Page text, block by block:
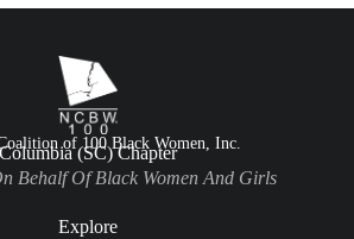
of 100 Black Women, Inc.
(SC) Chapter
Behalf Of Black Women And Girls
Explore